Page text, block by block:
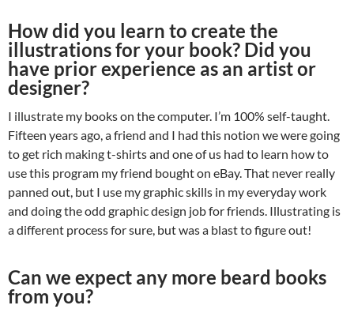
How did you learn to create the
illustrations for your book? Did you
have prior experience as an artist or
designer?
I illustrate my books on the computer. I’m 100% self-taught.
Fifteen years ago, a friend and I had this notion we were going
to get rich making t-shirts and one of us had to learn how to
use this program my friend bought on eBay. That never really
panned out, but I use my graphic skills in my everyday work
and doing the odd graphic design job for friends. Illustrating is
a different process for sure, but was a blast to figure out!
Can we expect any more beard books
from you?